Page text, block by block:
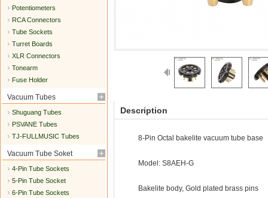
Potentiometers
RCA Connectors
Tube Sockets
Turret Boards
XLR Connectors
Tonearm
Fuse Holder
Vacuum Tubes
Shuguang Tubes
PSVANE Tubes
TJ-FULLMUSIC Tubes
Vacuum Tube Soket
4-Pin Tube Sockets
5-Pin Tube Socket
6-Pin Tube Sockets
Description
8-Pin Octal bakelite vacuum tube base
Model: S8AEH-G
Bakelite body, Gold plated brass pins